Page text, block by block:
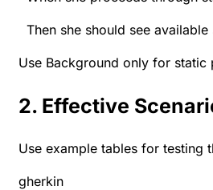
Then she should see
Use Background only for
2. Effective
Use example tables for testing
gherkin